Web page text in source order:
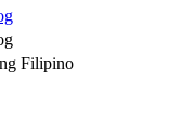
Filipino